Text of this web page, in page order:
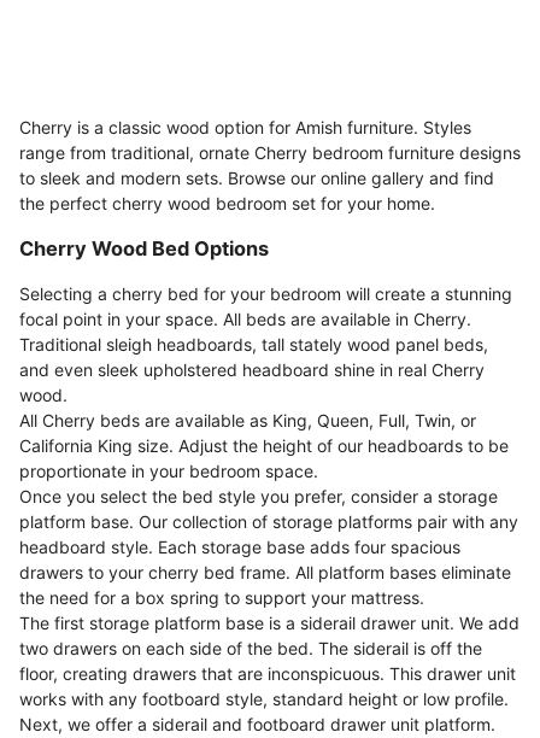
Cherry is a classic wood option for Amish furniture. Styles
range from traditional, ornate Cherry bedroom furniture designs
to sleek and modern sets. Browse our online gallery and find
the perfect cherry wood bedroom set for your home.
Cherry Wood Bed Options
Selecting a cherry bed for your bedroom will create a stunning
focal point in your space. All beds are available in Cherry.
Traditional sleigh headboards, tall stately wood panel beds,
and even sleek upholstered headboard shine in real Cherry
wood.
All Cherry beds are available as King, Queen, Full, Twin, or
California King size. Adjust the height of our headboards to be
proportionate in your bedroom space.
Once you select the bed style you prefer, consider a storage
platform base. Our collection of storage platforms pair with any
headboard style. Each storage base adds four spacious
drawers to your cherry bed frame. All platform bases eliminate
the need for a box spring to support your mattress.
The first storage platform base is a siderail drawer unit. We add
two drawers on each side of the bed. The siderail is off the
floor, creating drawers that are inconspicuous. This drawer unit
works with any footboard style, standard height or low profile.
Next, we offer a siderail and footboard drawer unit platform.